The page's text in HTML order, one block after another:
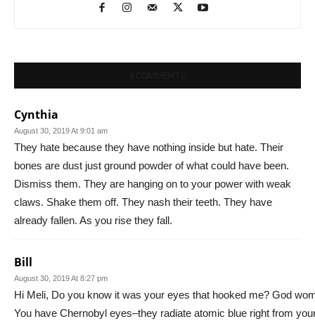
Cynthia
August 30, 2019 At 9:01 am
They hate because they have nothing inside but hate. Their
bones are dust just ground powder of what could have been.
Dismiss them. They are hanging on to your power with weak
claws. Shake them off. They nash their teeth. They have
already fallen. As you rise they fall.
Bill
August 30, 2019 At 8:27 pm
Hi Meli, Do you know it was your eyes that hooked me? God
You have Chernobyl eyes–they radiate atomic blue right from